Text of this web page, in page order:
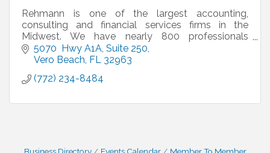
Rehmann is one of the largest accounting,
consulting and financial services firms in the
Midwest. We have nearly 800 professionals
working in offices across Michigan, Ohio and
Florida.
5070  Hwy A1A Suite 250
Vero Beach FL
32963
(772) 234-8484
Business Directory Events Calendar
Member To Member